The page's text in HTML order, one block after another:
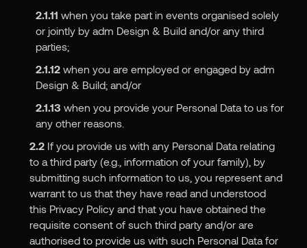
2.1.11 when you take part in events organised solely
or jointly by adm Design & Build and/or any third
parties;
2.1.12when you are employed or engaged by adm
Design & Build; and/or
2.1.13 when you provide your Personal Data to us for
any other reasons.
2.2If you provide us with any Personal Data relating
to a third party (e.g., information of your family), by
submitting such information to us, you represent and
warrant to us that they have read and understood
this Privacy Policy and that you have obtained the
requisite consent of such third party and/or are
authorised to provide us with such Personal Data for